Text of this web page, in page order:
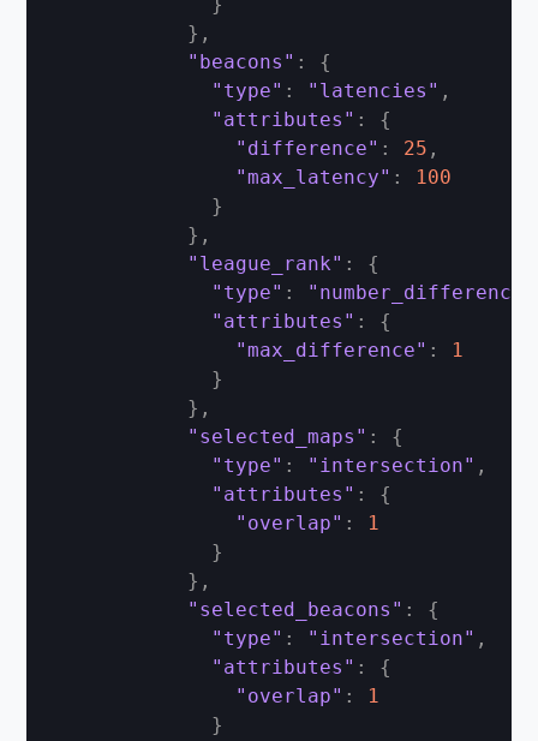
} ,
"beacons" :
{
"type" : "latencies" ,
"attributes" :
{
"difference" : 25 ,
"max_latency" :
100
}
} ,
"league_rank" :
{
"type" : "number_difference"
"attributes" :
{
"max_difference" :
1
}
} ,
"selected_maps" :
{
"type" : "intersection" ,
"attributes" :
{
"overlap" :
1
}
} ,
"selected_beacons" :
{
"type" : "intersection" ,
"attributes" :
{
"overlap" :
1
}